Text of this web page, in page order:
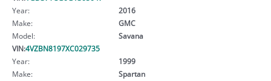
Year:
2016
Make:
GMC
Model:
Savana
VIN:4VZBN8197XC029735
Year:
1999
Make:
Spartan